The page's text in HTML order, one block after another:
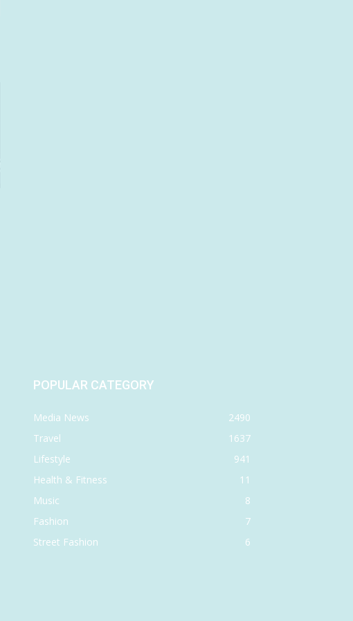
POPULAR CATEGORY
Media News
2490
Travel
1637
Lifestyle
941
Health & Fitness
11
Music
8
Fashion
7
Street Fashion
6